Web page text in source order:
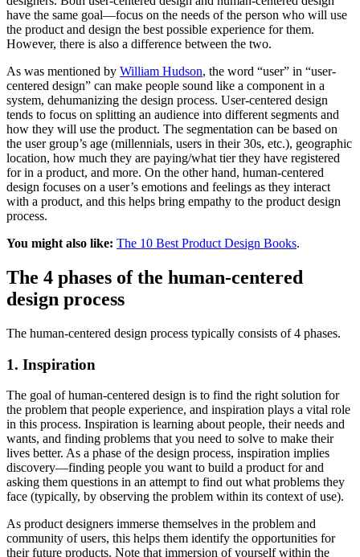
have the same goal—focus on the needs of the person who will use
the product and design the best possible experience for them.
However, there is also a difference between the two.
As was mentioned by William Hudson, the word “user” in “user-
centered design” can make people sound like a component in a
system, dehumanizing the design process. User-centered design
tends to focus on splitting an audience into different segments and
how they will use the product. The segmentation can be based on
the user group’s age (millennials, users in their 30s, etc.), geographic
location, how much they are paying/what tier they have registered
for in a product, and more. On the other hand, human-centered
design focuses on a user’s emotions and feelings as they interact
with a product, and this helps bring empathy to the product design
process.
You might also like: The 10 Best Product Design Books.
The 4 phases of the human-centered
design process
The human-centered design process typically consists of 4 phases.
1. Inspiration
The goal of human-centered design is to find the right solution for
the problem that people experience, and inspiration plays a vital role
in this process. Inspiration is learning about people, their needs and
wants, and finding problems that you need to solve to make their
lives better. As a phase of the design process, inspiration implies
discovery—finding people you want to build a product for and
asking them questions in an attempt to find out what problems they
face (typically, by observing the problem within its context of use).
As product designers immerse themselves in the problem and
community of users, this helps them identify the opportunities for
their future products. Note that immersion of yourself within the